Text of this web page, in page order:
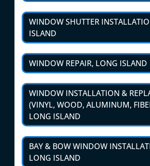
WINDOW SHUTTER
ISLAND
WINDOW REPAIR, LONG ISLAND
WINDOW INSTALLATION &
(VINYL, WOOD, ALUMINUM,
LONG ISLAND
BAY & BOW WINDOW
LONG ISLAND